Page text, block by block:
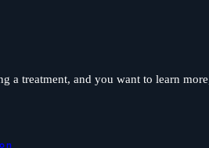
a treatment, and you want to learn